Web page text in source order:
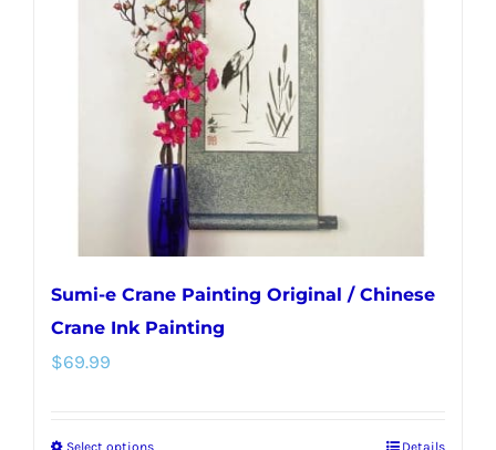
Sumi-e Crane Painting Original / Chinese
Crane Ink Painting
$69.99
Select options Details